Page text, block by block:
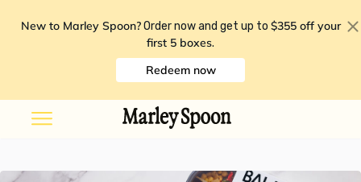
New to Marley Spoon? Order now and get up to $355 off your
first 5 boxes.
Redeem now